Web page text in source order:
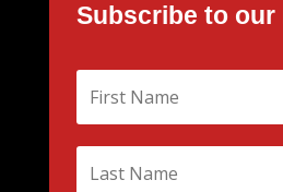
Subscribe to